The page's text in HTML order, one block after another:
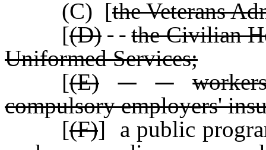
(C) [the Veterans
[(D)
the Civilian
Uniformed Services;
[(E)
compulsory employers'
[(F)] a public